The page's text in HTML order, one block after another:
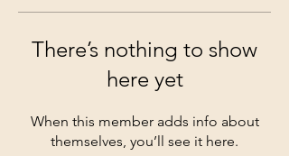
There’s nothing to show
here yet
When this member adds info about
themselves, you’ll see it here.